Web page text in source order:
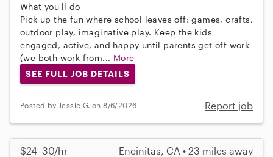
What you'll do
Pick up the fun where school leaves off: games, crafts,
outdoor play, imaginative play. Keep the kids
engaged, active, and happy until parents get off work
(we both work from... More
SEE FULL JOB DETAILS
Posted by Jessie G. on 8/6/2026 Report job
$24–30/hr Encinitas, CA • 23 miles away